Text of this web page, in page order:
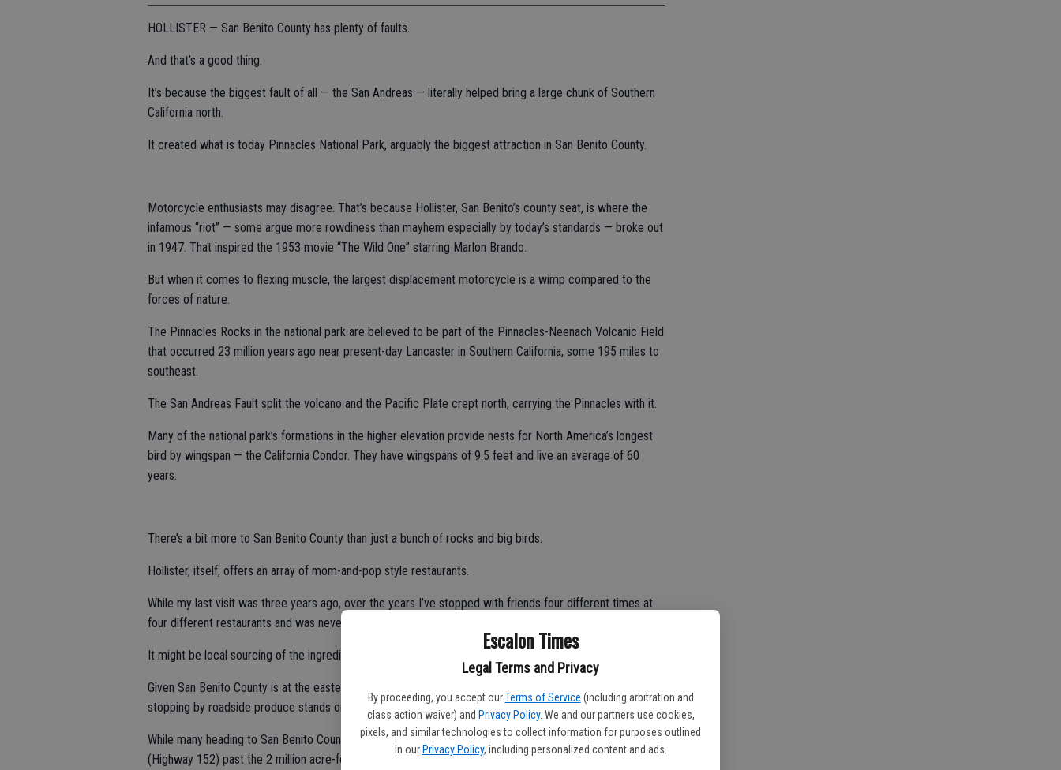
Escalon Times
Legal Terms and Privacy
By proceeding, you accept our Terms of Service (including arbitration and
class action waiver) and Privacy Policy. We and our partners use cookies,
pixels, and similar technologies to collect information for purposes outlined
in our Privacy Policy, including personalized content and ads.
HOLLISTER — San Benito County has plenty of faults.
And that’s a good thing.
It’s because the biggest fault of all — the San Andreas — literally helped bring a large chunk of Southern
California north.
It created what is today Pinnacles National Park, arguably the biggest attraction in San Benito County.
Motorcycle enthusiasts may disagree. That’s because Hollister, San Benito’s county seat, is where the
infamous “riot” — some argue more rowdiness than mayhem especially by today’s standards — broke out
in 1947. That inspired the 1953 movie “The Wild One” starring Marlon Brando.
But when it comes to flexing muscle, the largest displacement motorcycle is a wimp compared to the
forces of nature.
The Pinnacles Rocks in the national park are believed to be part of the Pinnacles-Neenach Volcanic Field
that occurred 23 million years ago near present-day Lancaster in Southern California, some 195 miles to
southeast.
The San Andreas Fault split the volcano and the Pacific Plate crept north, carrying the Pinnacles with it.
Many of the national park’s formations in the higher elevation provide nests for North America’s longest
bird by wingspan — the California Condor. They have wingspans of 9.5 feet and live an average of 60
years.
There’s a bit more to San Benito County than just a bunch of rocks and big birds.
Hollister, itself, offers an array of mom-and-pop style restaurants.
While my last visit was three years ago, over the years I’ve stopped with friends four different times at
four different restaurants and was never disappointed.
It might be local sourcing of the ingredients.
Given San Benito County is at the eastern edge of the World’s Salad Bowl — aka Salinas Valley —
stopping by roadside produce stands on day trips is a must.
While many heading to San Benito County from the Northern San Joaquin Valley via Pacheco Pass
(Highway 152) past the 2 million acre-foot San Louis Reservoir make the stop at Casa de Fruta with its